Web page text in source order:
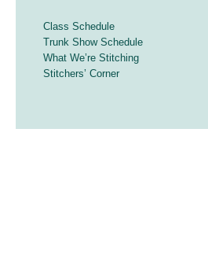
Class Schedule
Trunk Show Schedule
What We’re Stitching
Stitchers’ Corner